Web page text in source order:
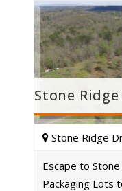
Stone
Stone Ridge
Escape to
Packaging Lots